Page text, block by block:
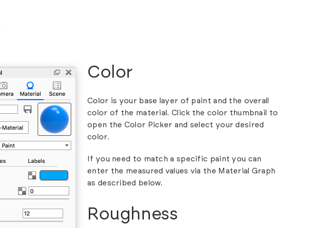
Color
Color is your base layer of paint and the overall
color of the material. Click the color thumbnail to
open the Color Picker and select your desired
color.
If you need to match a specific paint you can
enter the measured values via the Material Graph
as described below.
Roughness